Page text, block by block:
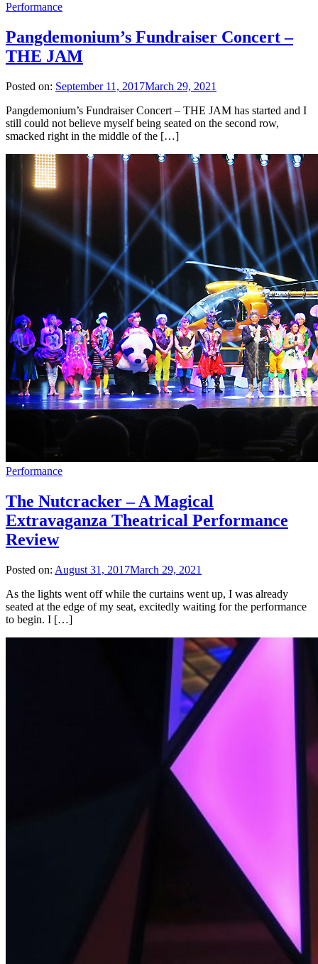
Performance
Pangdemonium’s Fundraiser Concert –
THE JAM
Posted on: September 11, 2017March 29, 2021
Pangdemonium’s Fundraiser Concert – THE JAM has started and I
still could not believe myself being seated on the second row,
smacked right in the middle of the […]
Performance
The Nutcracker – A Magical
Extravaganza Theatrical Performance
Review
Posted on: August 31, 2017March 29, 2021
As the lights went off while the curtains went up, I was already
seated at the edge of my seat, excitedly waiting for the performance
to begin. I […]